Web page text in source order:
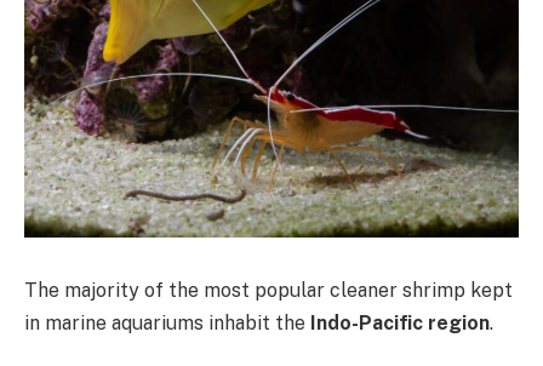
The majority of the most popular cleaner shrimp kept
in marine aquariums inhabit the Indo-Pacific region.